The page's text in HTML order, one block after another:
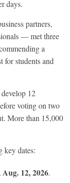
days.
partners,
— met three
a
for students and
12
voting on two
More than 15,000
key dates:
Aug. 12, 2026.